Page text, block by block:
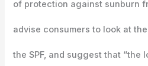
of protection against sunburn
advise consumers to look at
the SPF, and suggest that “the